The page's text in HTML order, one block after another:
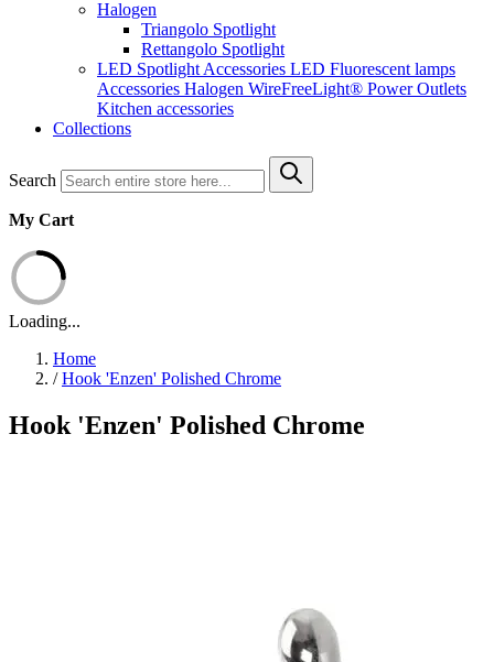
Halogen
Triangolo Spotlight
Rettangolo Spotlight
LED Spotlight Accessories LED Fluorescent lamps
Accessories Halogen WireFreeLight® Power Outlets
Kitchen accessories
Collections
Search
My Cart
Loading...
Home
/ Hook 'Enzen' Polished Chrome
Hook 'Enzen' Polished Chrome